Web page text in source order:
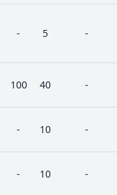
- 5 -
100 40 -
- 10 -
- 10 -